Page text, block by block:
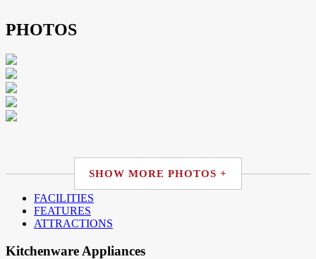
PHOTOS
SHOW MORE PHOTOS +
FACILITIES
FEATURES
ATTRACTIONS
Kitchenware Appliances